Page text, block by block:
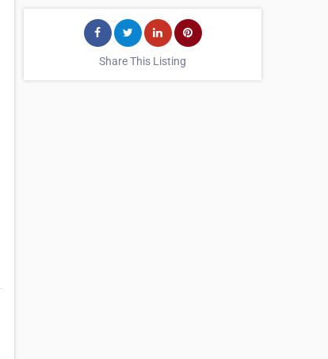
Share This Listing